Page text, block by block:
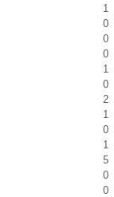
1
0
0
0
1
0
2
1
0
1
5
0
0